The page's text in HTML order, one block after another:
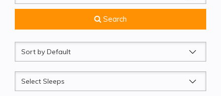
Search
Sort
by
Sleeps